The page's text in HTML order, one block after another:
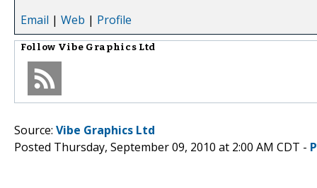
Email | Web | Profile
Follow Vibe Graphics Ltd
Source: Vibe Graphics Ltd
Posted Thursday, September 09, 2010 at 2:00 AM CDT -